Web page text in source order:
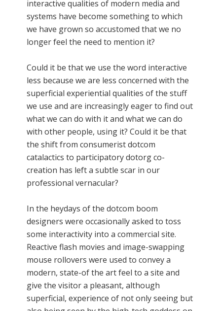
interactive qualities of modern media and
systems have become something to which
we have grown so accustomed that we no
longer feel the need to mention it?
Could it be that we use the word interactive
less because we are less concerned with the
superficial experiential qualities of the stuff
we use and are increasingly eager to find out
what we can do with it and what we can do
with other people, using it? Could it be that
the shift from consumerist dotcom
catalactics to participatory dotorg co-
creation has left a subtle scar in our
professional vernacular?
In the heydays of the dotcom boom
designers were occasionally asked to toss
some interactivity into a commercial site.
Reactive flash movies and image-swapping
mouse rollovers were used to convey a
modern, state-of the art feel to a site and
give the visitor a pleasant, although
superficial, experience of not only seeing but